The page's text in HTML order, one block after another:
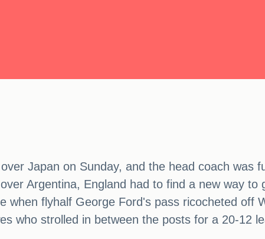
Japan on Sunday, and the head coach was
Argentina, England had to find a new way to
when flyhalf George Ford's pass ricocheted off
who strolled in between the posts for a 20-12